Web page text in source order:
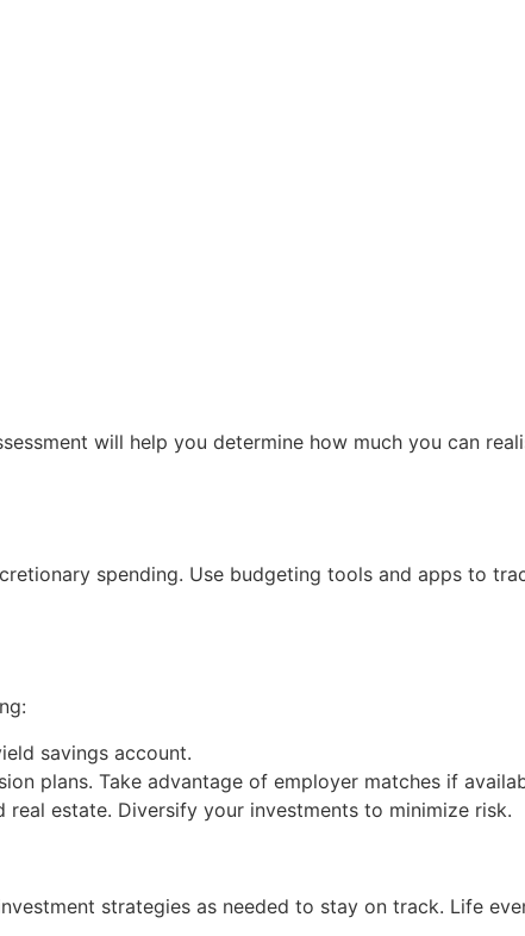
will help you determine how much you can
spending. Use budgeting tools and apps to
savings account.
plans. Take advantage of employer matches if
estate. Diversify your investments to minimize risk.
strategies as needed to stay on track. Life